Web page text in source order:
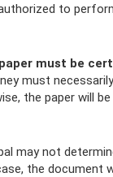
to
must be
must
the paper will
may not
the document